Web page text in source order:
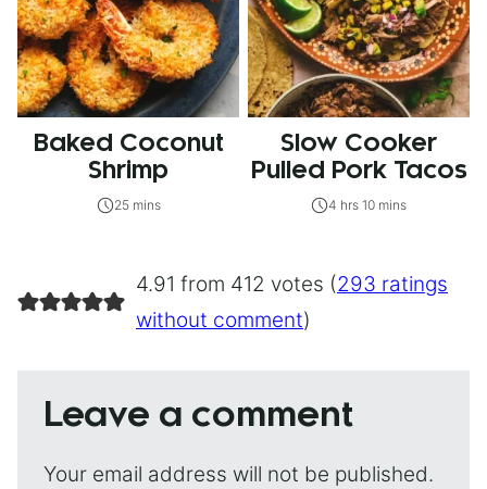
Baked Coconut
Shrimp
25 mins
Slow Cooker
Pulled Pork Tacos
4 hrs 10 mins
4.91 from 412 votes (293 ratings
without comment)
Leave a comment
Your email address will not be published.